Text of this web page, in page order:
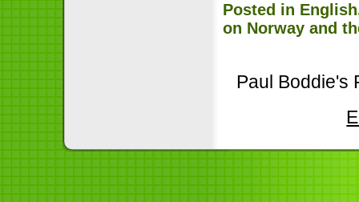
Posted in English
on Norway and
Paul Boddie's